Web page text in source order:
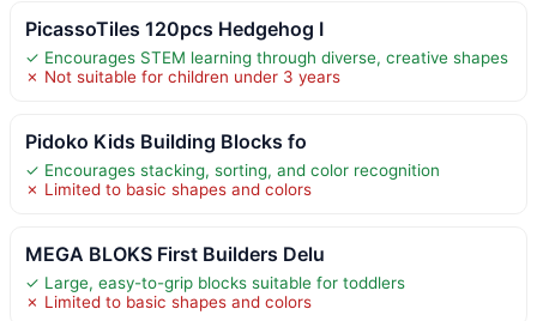
PicassoTiles 120pcs Hedgehog I
✓ Encourages STEM learning through diverse, creative shapes
✗ Not suitable for children under 3 years
Pidoko Kids Building Blocks fo
✓ Encourages stacking, sorting, and color recognition
✗ Limited to basic shapes and colors
MEGA BLOKS First Builders Delu
✓ Large, easy-to-grip blocks suitable for toddlers
✗ Limited to basic shapes and colors